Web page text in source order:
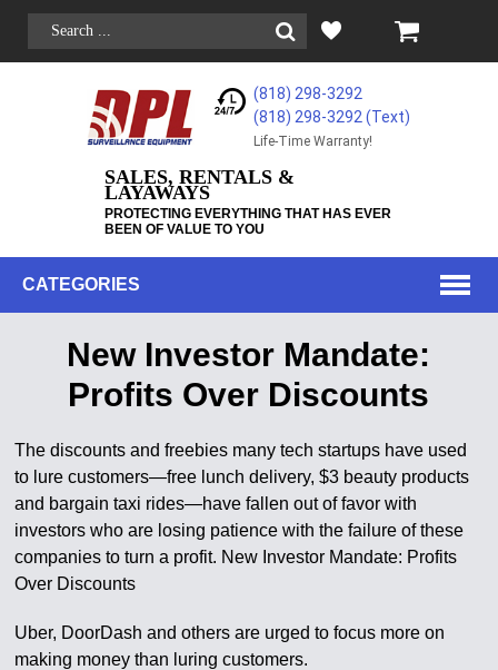
(818) 298-3292
(818) 298-3292‬ (Text)
Life-Time Warranty!
SALES, RENTALS &
LAYAWAYS
PROTECTING EVERYTHING THAT HAS EVER
BEEN OF VALUE TO YOU
CATEGORIES
New Investor Mandate:
Profits Over Discounts
The discounts and freebies many tech startups have used
to lure customers—free lunch delivery, $3 beauty products
and bargain taxi rides—have fallen out of favor with
investors who are losing patience with the failure of these
companies to turn a profit. New Investor Mandate: Profits
Over Discounts
Uber, DoorDash and others are urged to focus more on
making money than luring customers.